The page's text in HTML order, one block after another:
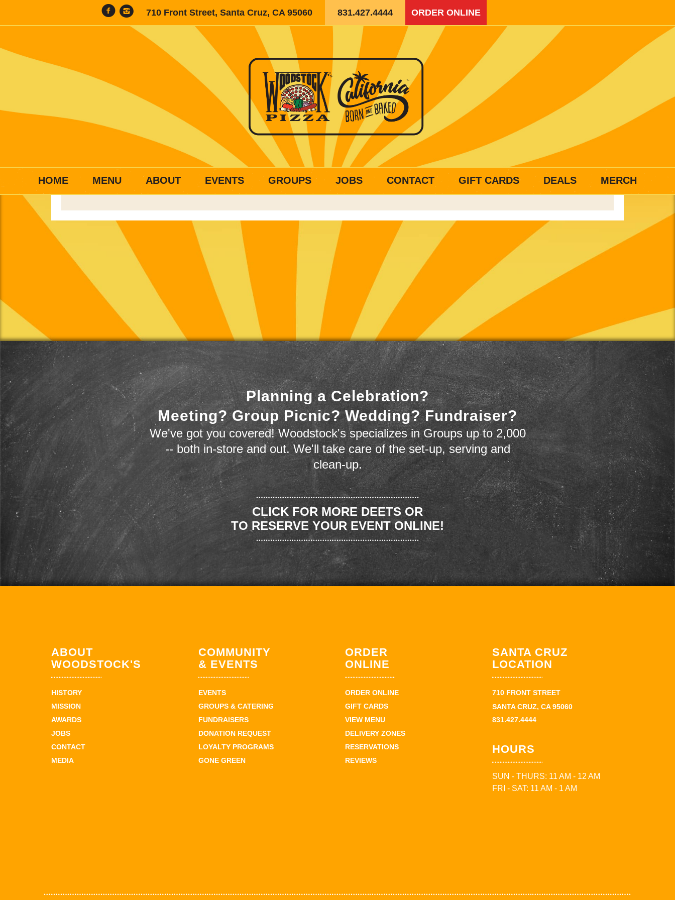
710 Front Street, Santa Cruz, CA 95060 831.427.4444 ORDER ONLINE
HOME MENU ABOUT EVENTS GROUPS JOBS CONTACT GIFT CARDS DEALS MERCH
Planning a Celebration?
Meeting? Group Picnic? Wedding? Fundraiser?
We've got you covered! Woodstock's specializes in Groups up to 2,000
-- both in-store and out. We'll take care of the set-up, serving and
clean-up.
CLICK FOR MORE DEETS OR
TO RESERVE YOUR EVENT ONLINE!
ABOUT
WOODSTOCK'S
HISTORY
MISSION
AWARDS
JOBS
CONTACT
MEDIA
COMMUNITY
& EVENTS
EVENTS
GROUPS & CATERING
FUNDRAISERS
DONATION REQUEST
LOYALTY PROGRAMS
GONE GREEN
ORDER
ONLINE
ORDER ONLINE
GIFT CARDS
VIEW MENU
DELIVERY ZONES
RESERVATIONS
REVIEWS
SANTA CRUZ
LOCATION
710 FRONT STREET
SANTA CRUZ, CA 95060
831.427.4444
HOURS
SUN - THURS: 11 AM - 12 AM
FRI - SAT: 11 AM - 1 AM